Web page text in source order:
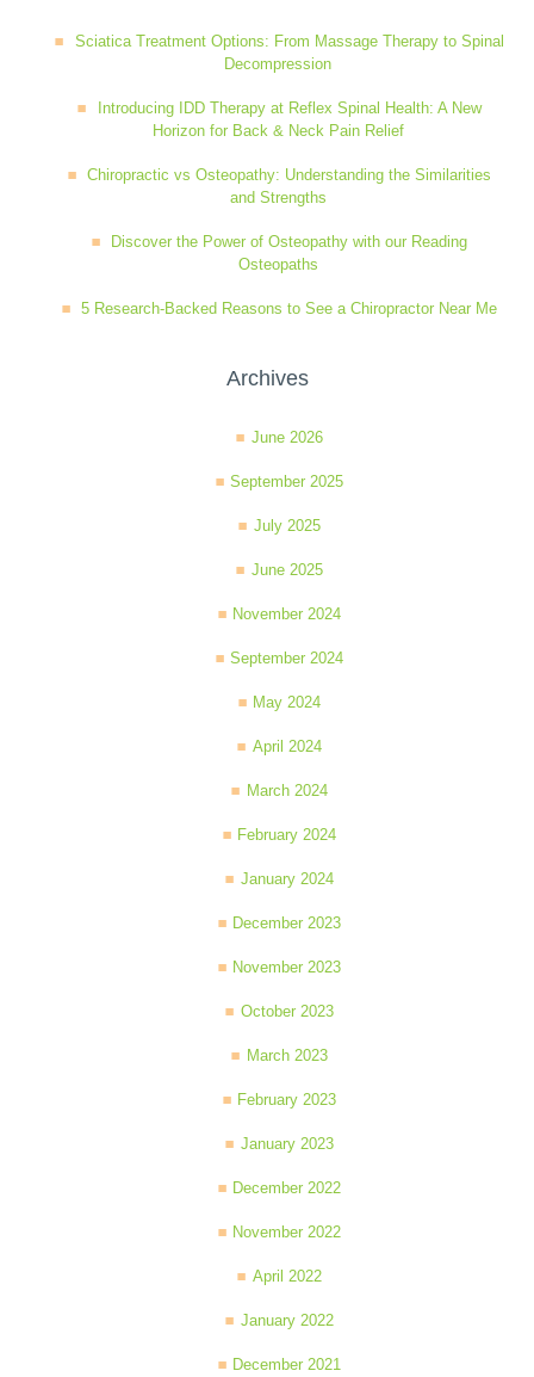
Neurological Integration System (NIS)
Slipped Disc
Sciatica Treatment Options: From Massage Therapy to Spinal
Decompression
Introducing IDD Therapy at Reflex Spinal Health: A New
Horizon for Back & Neck Pain Relief
Chiropractic vs Osteopathy: Understanding the Similarities
and Strengths
Discover the Power of Osteopathy with our Reading
Osteopaths
5 Research-Backed Reasons to See a Chiropractor Near Me
Archives
June 2026
September 2025
July 2025
June 2025
November 2024
September 2024
May 2024
April 2024
March 2024
February 2024
January 2024
December 2023
November 2023
October 2023
March 2023
February 2023
January 2023
December 2022
November 2022
April 2022
January 2022
December 2021